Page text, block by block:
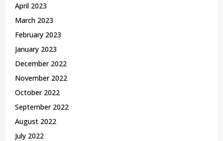
April 2023
March 2023
February 2023
January 2023
December 2022
November 2022
October 2022
September 2022
August 2022
July 2022